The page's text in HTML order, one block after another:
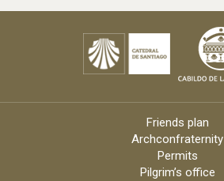
Friends plan
Archconfraternity
Permits
Pilgrim’s office